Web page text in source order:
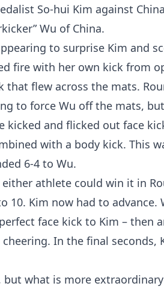
So-hui Kim against
Wu of China.
to surprise Kim and
fire with her own kick from
flew across the mats.
to force Wu off the mats,
kicked and flicked out face
with a body kick. This
6-4 to Wu.
athlete could win it in
Kim now had to advance.
face kick to Kim – then
In the final seconds,
what is more